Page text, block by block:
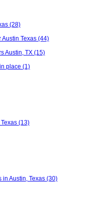
(28)
Texas (44)
Austin, TX (15)
place (1)
(13)
in Austin, Texas (30)